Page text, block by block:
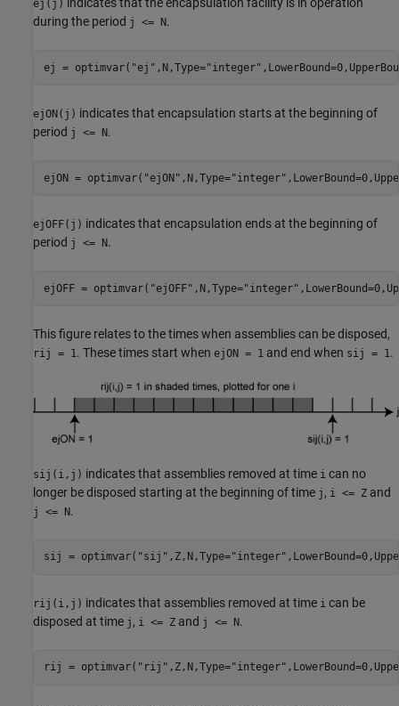
ej(j)
during the period j <= N.
ej = optimvar( "ej" ,N,Type="integer"
ejON(j) indicates that encapsulation starts at the beginning of
period j <= N.
ejON = optimvar( "ejON" ,N,Type="integer"
ejOFF(j) indicates that encapsulation ends at the beginning of
period j <= N.
ejOFF = optimvar( "ejOFF" ,N,Type="integer"
This figure relates to the times when assemblies can be disposed,
rij = 1. These times start when ejON = 1 and end when sij = 1.
sij(i,j) indicates that assemblies removed at time i can no
longer be disposed starting at the beginning of time j , i <= Z and
j <= N.
sij = optimvar( "sij" ,Z,N,Type="integer"
rij(i,j) indicates that assemblies removed at time i can be
disposed at time j , i <= Z and j <= N.
rij = optimvar( "rij" ,Z,N,Type="integer"